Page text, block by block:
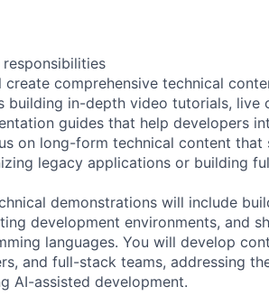
responsibilities
create comprehensive technical
building in-depth video tutorials, live
guides that help developers
on long-form technical content
legacy applications or building
demonstrations will include
development environments, and
languages. You will develop
and full-stack teams, addressing
AI-assisted development.